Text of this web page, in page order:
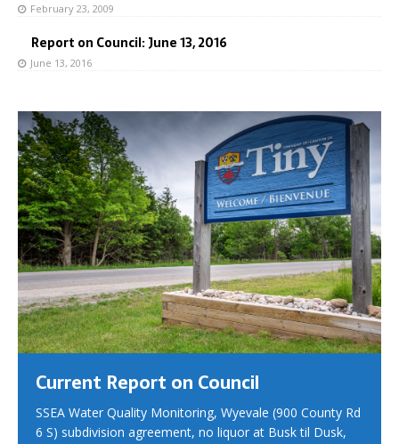
February 23, 2009
Report on Council: June 13, 2016
June 13, 2016
Current Report on Council
SSEA Water Quality Monitoring, Wyevale (900 County Rd
6 S) subdivision agreement, no liquor at Busk til Dusk,